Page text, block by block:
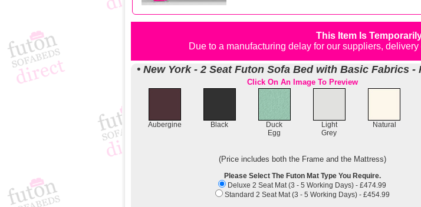
This Item Is
Due to a manufacturing delay for our suppliers,
• New York - 2 Seat Futon Sofa Bed with Basic Fabrics -
Click On An Image To Preview
Aubergine Black
Duck
Egg
Light
Grey
Natural
(Price includes both the Frame and the Mattress)
Please Select The Futon Mat Type You Require.
Deluxe 2 Seat Mat (3 - 5 Working Days) - £474.99
Standard 2 Seat Mat (3 - 5 Working Days) - £454.99